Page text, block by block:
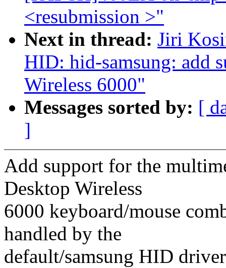
<resubmission >"
Next in thread: Jiri
HID: hid-samsung: add
Wireless 6000"
Messages sorted by: [
]
Add support for the
Desktop Wireless
6000 keyboard/mouse
handled by the
default/samsung HID